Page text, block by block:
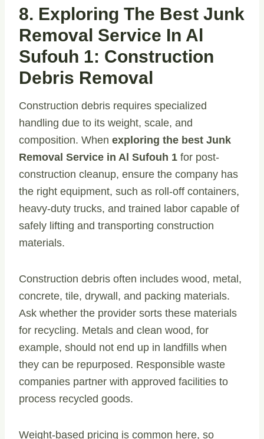
8. Exploring The Best Junk
Removal Service In Al
Sufouh 1: Construction
Debris Removal
Construction debris requires specialized
handling due to its weight, scale, and
composition. When exploring the best Junk
Removal Service in Al Sufouh 1 for post-
construction cleanup, ensure the company has
the right equipment, such as roll-off containers,
heavy-duty trucks, and trained labor capable of
safely lifting and transporting construction
materials.
Construction debris often includes wood, metal,
concrete, tile, drywall, and packing materials.
Ask whether the provider sorts these materials
for recycling. Metals and clean wood, for
example, should not end up in landfills when
they can be repurposed. Responsible waste
companies partner with approved facilities to
process recycled goods.
Weight-based pricing is common here, so